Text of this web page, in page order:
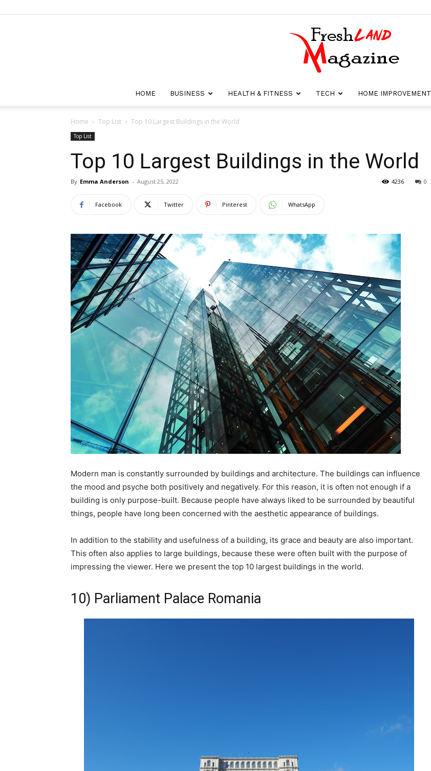
Magazine
HOME BUSINESS HEALTH & FITNESS TECH HOME IMPROVEMENT
Home Top List Top 10 Largest Buildings in the World
Top List
Top 10 Largest Buildings in the World
By Emma Anderson - August 25, 2022 0
4236
Facebook Twitter Pinterest WhatsApp
Modern man is constantly surrounded by buildings and architecture. The buildings can influence
the mood and psyche both positively and negatively. For this reason, it is often not enough if a
building is only purpose-built. Because people have always liked to be surrounded by beautiful
things, people have long been concerned with the aesthetic appearance of buildings.
In addition to the stability and usefulness of a building, its grace and beauty are also important.
This often also applies to large buildings, because these were often built with the purpose of
impressing the viewer. Here we present the top 10 largest buildings in the world.
10) Parliament Palace Romania